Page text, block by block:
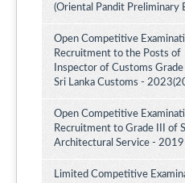
(Oriental Pandit Preliminary
Open Competitive
Recruitment to the Posts of
Inspector of Customs
Sri Lanka Customs -
Open Competitive
Recruitment to Grade III of
Architectural Service -
Limited Competitive